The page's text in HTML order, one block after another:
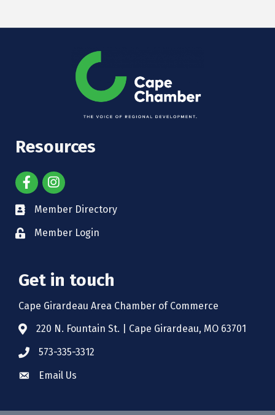
Resources
Member Directory
Member Login
Get in touch
Cape Girardeau Area Chamber of Commerce
220 N. Fountain St. | Cape Girardeau, MO 63701
573-335-3312
Email Us